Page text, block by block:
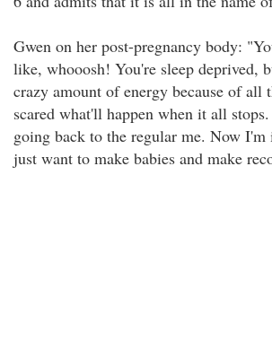
Gwen on her post-pregnancy body:
like, whooosh! You're sleep deprived,
crazy amount of energy because of all
scared what'll happen when it all
going back to the regular me. Now I'm
just want to make babies and make